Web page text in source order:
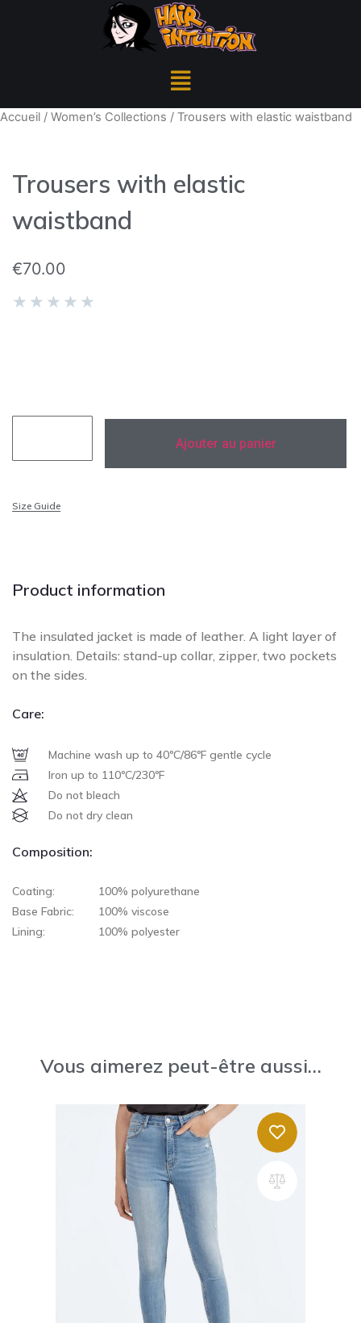
Accueil / Women’s Collections / Trousers with elastic waistband
Trousers with elastic
waistband
€70.00
★ ★ ★ ★ ★
Ajouter au panier
Size Guide
Product information
The insulated jacket is made of leather. A light layer of
insulation. Details: stand-up collar, zipper, two pockets
on the sides.
Care:
Machine wash up to 40ºC/86ºF gentle cycle
Iron up to 110ºC/230ºF
Do not bleach
Do not dry clean
Composition:
Coating:
Base Fabric:
Lining:
100% polyurethane
100% viscose
100% polyester
Vous aimerez peut-être aussi…